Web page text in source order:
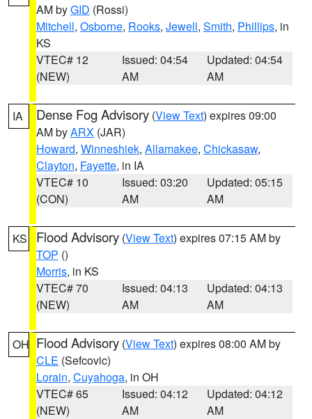
AM byGID (Rossi)
Mitchell, Osborne, Rooks, Jewell, Smith, Phillips, in
KS
VTEC# 12
(NEW)
Issued: 04:54
AM
Updated: 04:54
AM
IA Dense Fog Advisory (View Text) expires 09:00
AM byARX (JAR)
Howard, Winneshiek, Allamakee, Chickasaw,
Clayton, Fayette, in IA
VTEC# 10
(CON)
Issued: 03:20
AM
Updated: 05:15
AM
KS Flood Advisory (View Text) expires 07:15 AM by
TOP ()
Morris, in KS
VTEC# 70
(NEW)
Issued: 04:13
AM
Updated: 04:13
AM
OH Flood Advisory (View Text) expires 08:00 AM by
CLE (Sefcovic)
Lorain, Cuyahoga, in OH
VTEC# 65
(NEW)
Issued: 04:12
AM
Updated: 04:12
AM